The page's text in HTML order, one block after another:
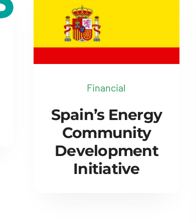
Financial
Spain’s Energy
Community
Development
Initiative